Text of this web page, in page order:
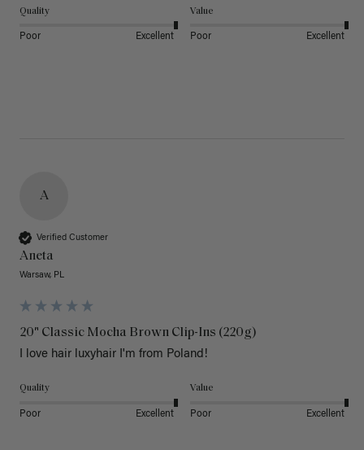
Quality
Poor Excellent
Value
Poor Excellent
A
Verified Customer
Aneta
Warsaw, PL
20" Classic Mocha Brown Clip-Ins (220g)
I love hair luxyhair I'm from Poland!
Quality
Poor Excellent
Value
Poor Excellent